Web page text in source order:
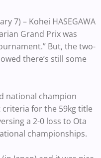
7) – Kohei HASEGAWA
Grand Prix was
But, the two-
there’s still some
national champion
criteria for the 59kg title
a 2-0 loss to Ota
championships.